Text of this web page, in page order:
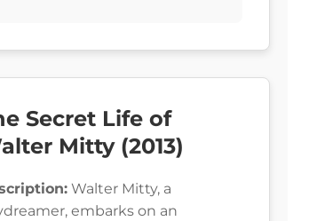
Secret Life of
Mitty (2013)
Walter Mitty, a
embarks on an